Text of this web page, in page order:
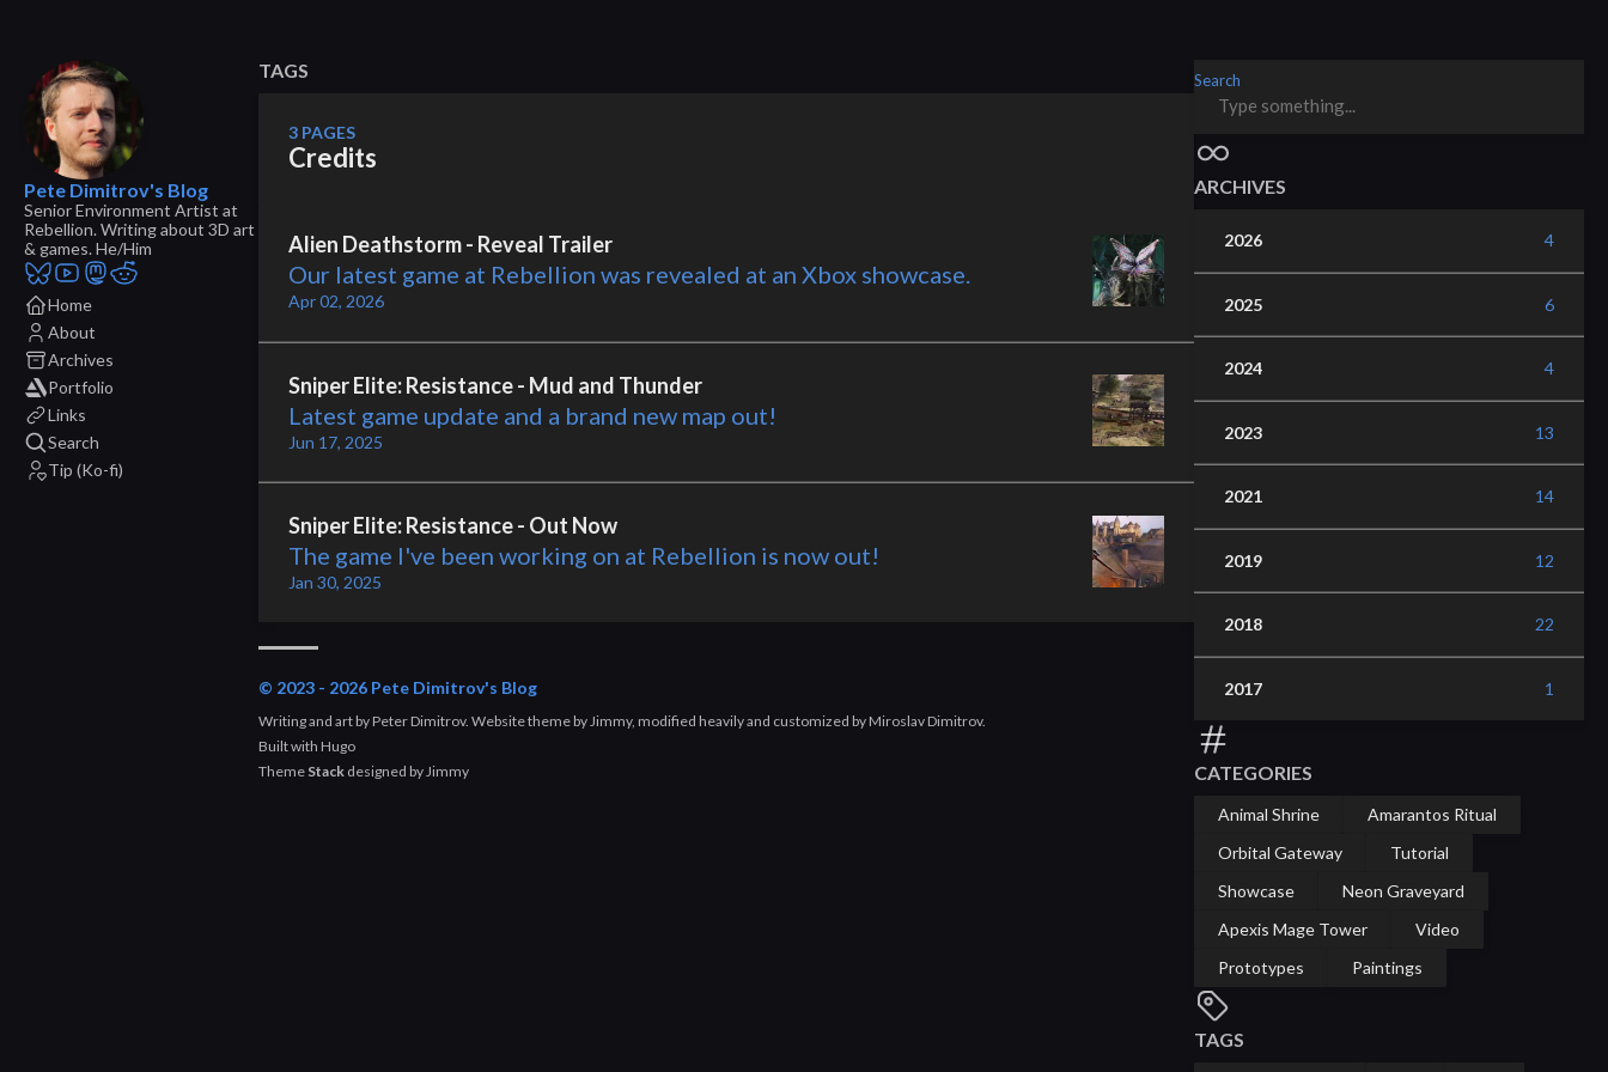
Pete Dimitrov's Blog
Senior Environment Artist at
Rebellion. Writing about 3D art
& games. He/Him
Home
About
Archives
Portfolio
Links
Search
Tip (Ko-fi)
Search
ARCHIVES
2026 4
2025 6
2024 4
2023 13
2021 14
2019 12
2018 22
2017 1
CATEGORIES
Animal Shrine
Amarantos Ritual
Orbital Gateway
Tutorial
Showcase
Neon Graveyard
Apexis Mage Tower
Video
Prototypes
Paintings
TAGS
TAGS
3 PAGES
Credits
Alien Deathstorm - Reveal Trailer
Our latest game at Rebellion was revealed at an Xbox showcase.
Apr 02, 2026
Sniper Elite: Resistance - Mud and Thunder
Latest game update and a brand new map out!
Jun 17, 2025
Sniper Elite: Resistance - Out Now
The game I've been working on at Rebellion is now out!
Jan 30, 2025
© 2023 - 2026 Pete Dimitrov's Blog
Writing and art by Peter Dimitrov. Website theme by Jimmy, modified heavily and customized by Miroslav Dimitrov.
Built with Hugo
Theme Stackdesigned byJimmy